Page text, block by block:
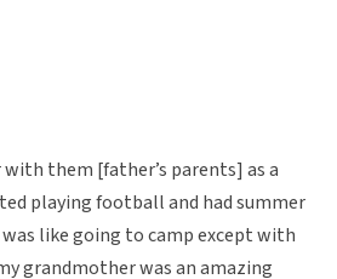
them [father’s parents] as a
playing football and had summer
like going to camp except with
grandmother was an amazing